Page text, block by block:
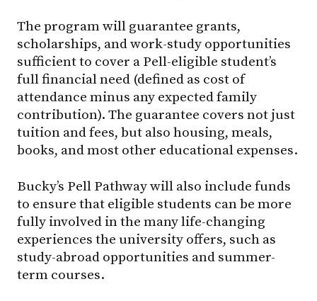
The program will guarantee grants,
scholarships, and work-study opportunities
sufficient to cover a Pell-eligible student’s
full financial need (defined as cost of
attendance minus any expected family
contribution). The guarantee covers not just
tuition and fees, but also housing, meals,
books, and most other educational expenses.
Bucky’s Pell Pathway will also include funds
to ensure that eligible students can be more
fully involved in the many life-changing
experiences the university offers, such as
study-abroad opportunities and summer-
term courses.